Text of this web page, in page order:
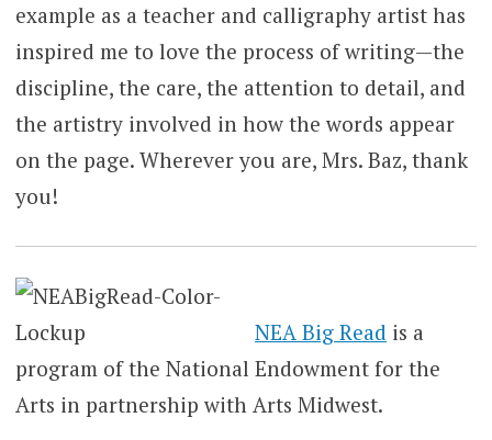
example as a teacher and calligraphy artist has
inspired me to love the process of writing—the
discipline, the care, the attention to detail, and
the artistry involved in how the words appear
on the page. Wherever you are, Mrs. Baz, thank
you!
NEA Big Read is a
program of the National Endowment for the
Arts in partnership with Arts Midwest.